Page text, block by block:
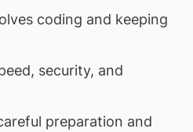
coding and keeping
security, and
preparation and